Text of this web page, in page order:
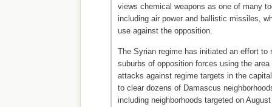
views chemical weapons as one of many
including air power and ballistic missiles,
use against the opposition.
The Syrian regime has initiated an effort to
suburbs of opposition forces using the
attacks against regime targets in the
to clear dozens of Damascus
including neighborhoods targeted on